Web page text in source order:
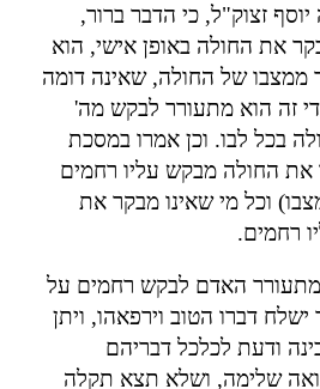
יוסף זצוק"ל, כי הדבר ברור,
את החולה באופן אישי, הוא
של החולה, שאינה דומה
זה הוא מתעורר לבקש מה'
בכל לבו. וכן אמרו במסכת
את החולה מבקש עליו רחמים
וכל מי שאינו מבקר את
רחמים.
מתעורר האדם לבקש רחמים על
דברו הטוב וירפאהו, ויתן
ודעת לכלכל דבריהם
שלימה, ושלא תצא תקלה